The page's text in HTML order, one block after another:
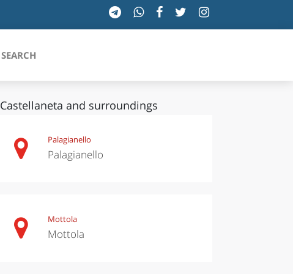
TOSCANA
VALLE D'AOSTA
SEARCH
Castellaneta and surroundings
Palagianello
Palagianello
Mottola
Mottola